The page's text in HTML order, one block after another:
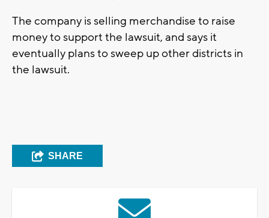
The company is selling merchandise to raise
money to support the lawsuit, and says it
eventually plans to sweep up other districts in
the lawsuit.
SHARE